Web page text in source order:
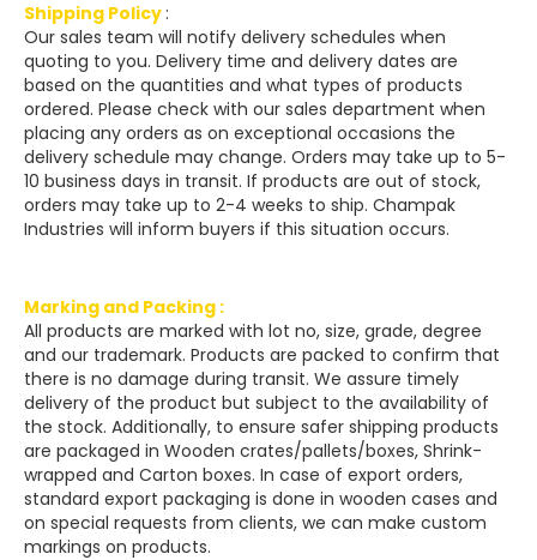
Shipping Policy :
Our sales team will notify delivery schedules when
quoting to you. Delivery time and delivery dates are
based on the quantities and what types of products
ordered. Please check with our sales department when
placing any orders as on exceptional occasions the
delivery schedule may change. Orders may take up to 5-
10 business days in transit. If products are out of stock,
orders may take up to 2-4 weeks to ship. Champak
Industries will inform buyers if this situation occurs.
Marking and Packing :
All products are marked with lot no, size, grade, degree
and our trademark. Products are packed to confirm that
there is no damage during transit. We assure timely
delivery of the product but subject to the availability of
the stock. Additionally, to ensure safer shipping products
are packaged in Wooden crates/pallets/boxes, Shrink-
wrapped and Carton boxes. In case of export orders,
standard export packaging is done in wooden cases and
on special requests from clients, we can make custom
markings on products.